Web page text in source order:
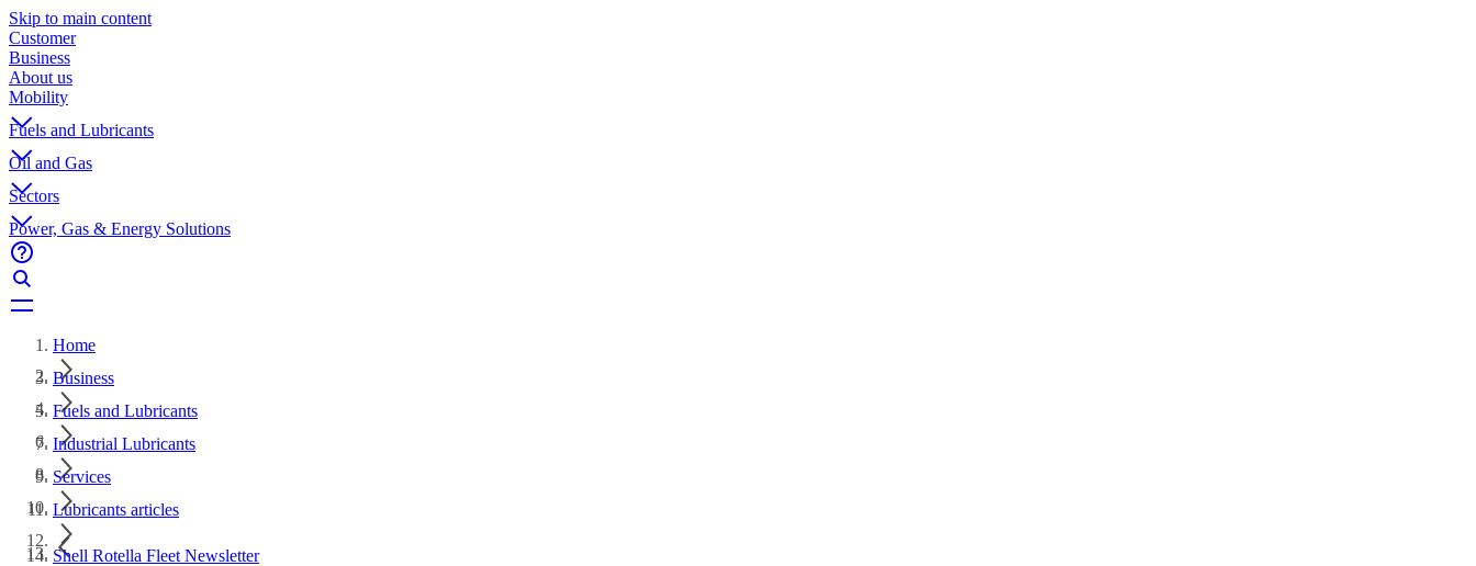
Skip to main content
Customer
Business
About us
Mobility
Fuels and Lubricants
Oil and Gas
Sectors
Power, Gas & Energy Solutions
Home
Business
Fuels and Lubricants
Industrial Lubricants
Services
Lubricants articles
Shell Rotella Fleet Newsletter